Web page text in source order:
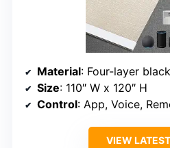
Material: Four-layer
Size: 110″ W x 120″ H
Control: App, Voice,
VIEW